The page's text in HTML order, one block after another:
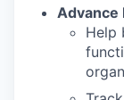
Advance
Help